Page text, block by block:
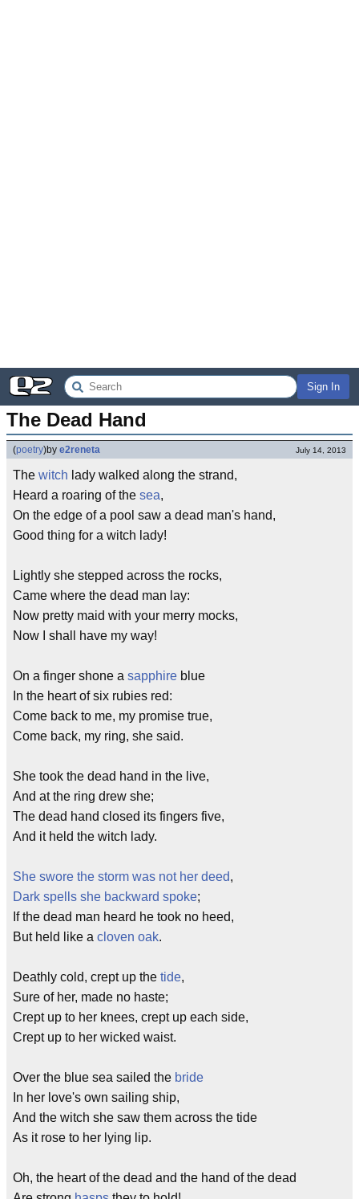
Sign In
The Dead Hand
(poetry)by e2reneta July 14, 2013
The witch lady walked along the strand,
Heard a roaring of the sea,
On the edge of a pool saw a dead man's hand,
Good thing for a witch lady!
Lightly she stepped across the rocks,
Came where the dead man lay:
Now pretty maid with your merry mocks,
Now I shall have my way!
On a finger shone a sapphire blue
In the heart of six rubies red:
Come back to me, my promise true,
Come back, my ring, she said.
She took the dead hand in the live,
And at the ring drew she;
The dead hand closed its fingers five,
And it held the witch lady.
She swore the storm was not her deed,
Dark spells she backward spoke;
If the dead man heard he took no heed,
But held like a cloven oak.
Deathly cold, crept up the tide,
Sure of her, made no haste;
Crept up to her knees, crept up each side,
Crept up to her wicked waist.
Over the blue sea sailed the bride
In her love's own sailing ship,
And the witch she saw them across the tide
As it rose to her lying lip.
Oh, the heart of the dead and the hand of the dead